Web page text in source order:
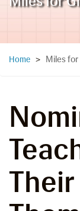
Home > Miles